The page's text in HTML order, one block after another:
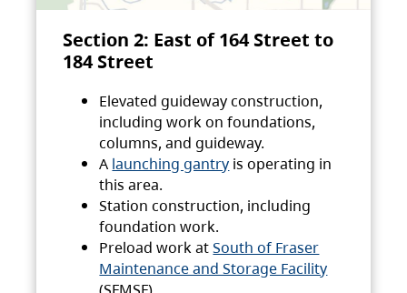
Section 2: East of 164 Street to
184 Street
Elevated guideway construction,
including work on foundations,
columns, and guideway.
A launching gantry is operating in
this area.
Station construction, including
foundation work.
Preload work atSouth of Fraser
Maintenance and Storage Facility